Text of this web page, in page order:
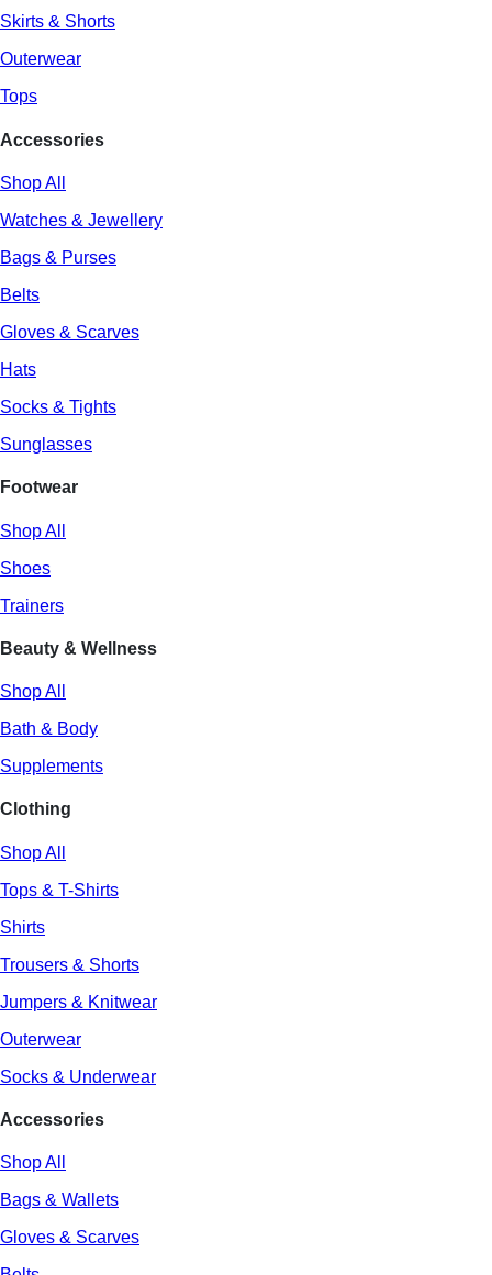
Skirts & Shorts
Outerwear
Tops
Accessories
Shop All
Watches & Jewellery
Bags & Purses
Belts
Gloves & Scarves
Hats
Socks & Tights
Sunglasses
Footwear
Shop All
Shoes
Trainers
Beauty & Wellness
Shop All
Bath & Body
Supplements
Clothing
Shop All
Tops & T-Shirts
Shirts
Trousers & Shorts
Jumpers & Knitwear
Outerwear
Socks & Underwear
Accessories
Shop All
Bags & Wallets
Gloves & Scarves